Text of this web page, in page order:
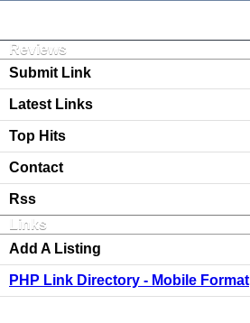
Reviews
Submit Link
Latest Links
Top Hits
Contact
Rss
Links
Add A Listing
PHP Link Directory - Mobile Format